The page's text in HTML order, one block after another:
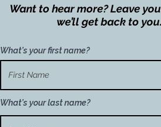
Want to hear more? Leave
we’ll get back to you.
What’s your first name?
What’s your last name?